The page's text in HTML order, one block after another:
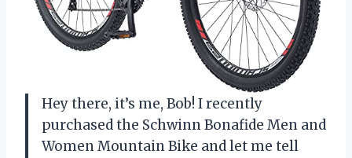
Hey there, it’s me, Bob! I recently
purchased the Schwinn Bonafide Men and
Women Mountain Bike and let me tell